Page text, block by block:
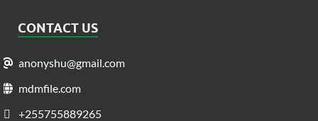
CONTACT US
anonyshu@gmail.com
mdmfile.com
+255755889265